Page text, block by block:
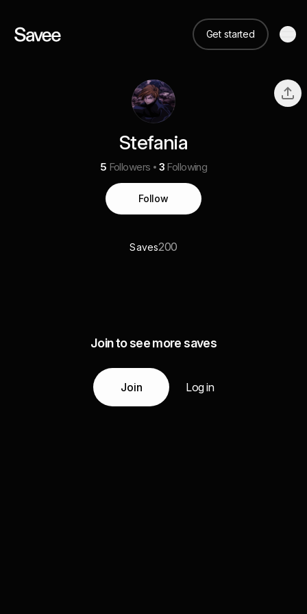
Get started
Stefania
5 Followers 3 Following
Follow
Saves200
Join to see more saves
Join Log in